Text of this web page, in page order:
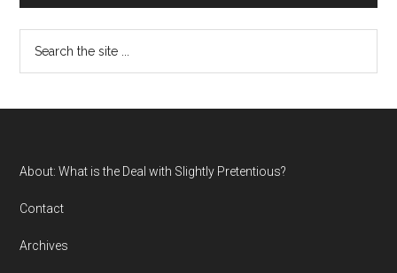
...
Footer
About: What is the Deal with Slightly Pretentious?
Contact
Archives